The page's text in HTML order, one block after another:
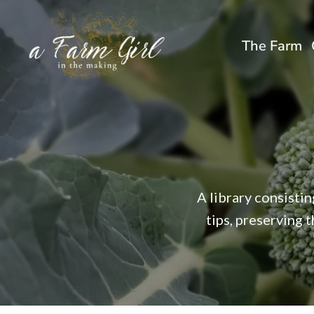
to
content
The Farm
A library
tips, preserving